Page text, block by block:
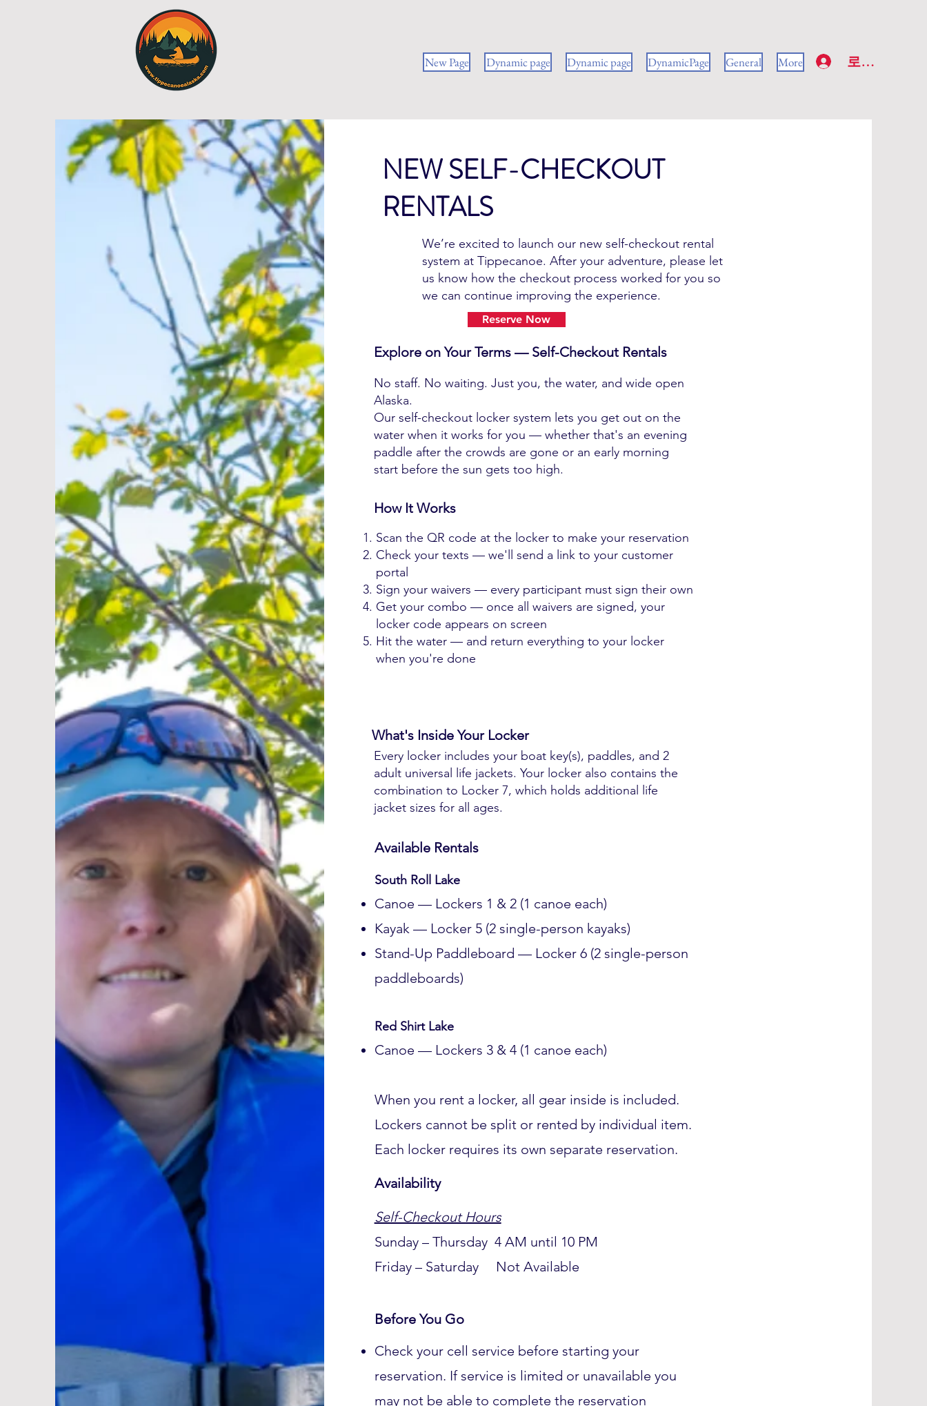
New Page Dynamic page Dynamic page DynamicPage General More 로그인
Hello
NEW SELF-CHECKOUT
RENTALS
Reserve Now
Explore on Your Terms — Self-Checkout Rentals
No staff. No waiting. Just you, the water, and wide open
Alaska.
Our self-checkout locker system lets you get out on the
water when it works for you — whether that's an evening
paddle after the crowds are gone or an early morning
start before the sun gets too high.
How It Works
Scan the QR code at the locker to make your reservation
Check your texts — we'll send a link to your customer
portal
Sign your waivers — every participant must sign their own
Get your combo — once all waivers are signed, your
locker code appears on screen
Hit the water — and return everything to your locker
when you're done
What's Inside Your Locker
Every locker includes your boat key(s), paddles, and 2
adult universal life jackets. Your locker also contains the
combination to Locker 7, which holds additional life
jacket sizes for all ages.
Available Rentals
South Roll Lake
Canoe — Lockers 1 & 2 (1 canoe each)
Kayak — Locker 5 (2 single-person kayaks)
Stand-Up Paddleboard — Locker 6 (2 single-person
paddleboards)
Red Shirt Lake
Canoe — Lockers 3 & 4 (1 canoe each)
When you rent a locker, all gear inside is included.
Lockers cannot be split or rented by individual item.
Each locker requires its own separate reservation.
Availability
Self-Checkout Hours
Sunday – Thursday 4 AM until 10 PM
Friday – Saturday Not Available
Before You Go
Check your cell service before starting your
reservation. If service is limited or unavailable you
may not be able to complete the reservation
We’re excited to launch our new self-checkout rental
system at Tippecanoe. After your adventure, please let
us know how the checkout process worked for you so
we can continue improving the experience.